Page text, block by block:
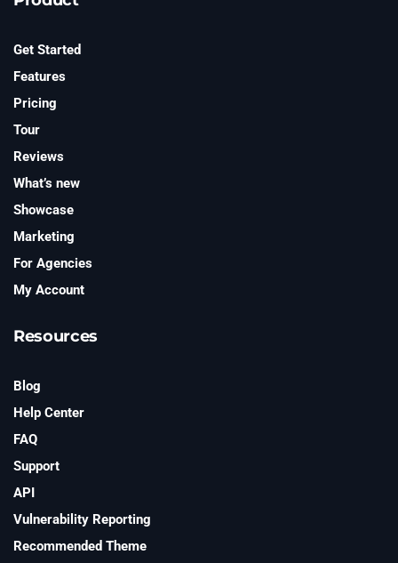
t
r
Get Started
Features
Pricing
Tour
Reviews
What’s new
Showcase
Marketing
For Agencies
My Account
Resources
Blog
Help Center
FAQ
Support
API
Vulnerability Reporting
Recommended Theme